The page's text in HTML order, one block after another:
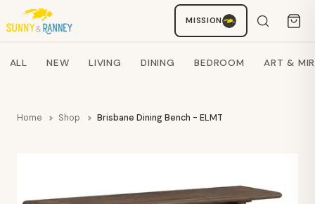
MISSION
Search products
ALL NEW LIVING DINING BEDROOM ART &
Home Shop Brisbane Dining Bench - ELMT
Staci